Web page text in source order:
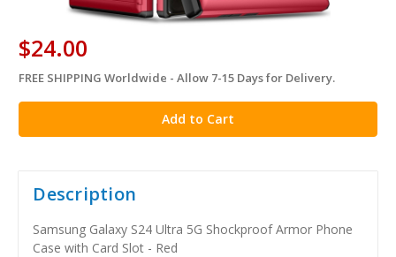
$24.00
in
stock
FREE SHIPPING Worldwide - Allow 7-15 Days for Delivery.
Description
Samsung Galaxy S24 Ultra 5G Shockproof Armor Phone
Case with Card Slot - Red